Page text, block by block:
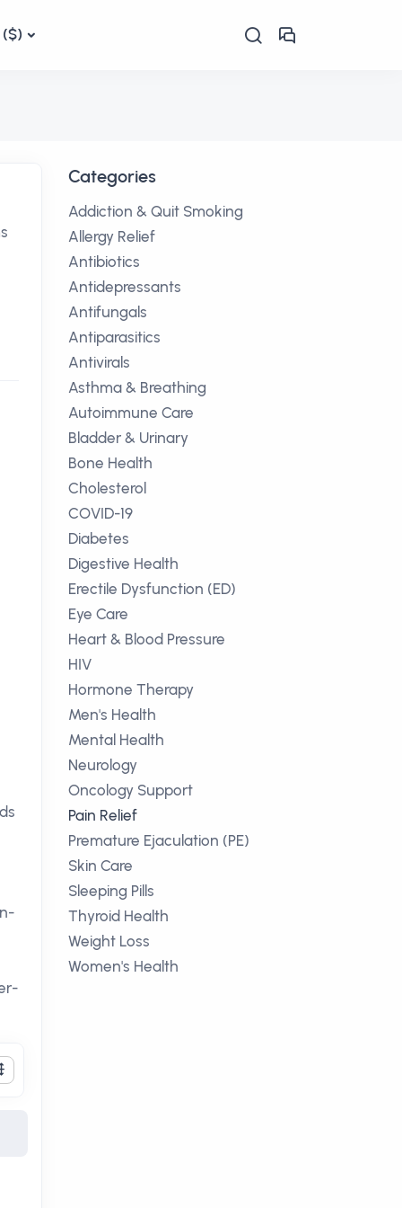
($)
Categories
Addiction & Quit Smoking
Allergy Relief
Antibiotics
Antidepressants
Antifungals
Antiparasitics
Antivirals
Asthma & Breathing
Autoimmune Care
Bladder & Urinary
Bone Health
Cholesterol
COVID-19
Diabetes
Digestive Health
Erectile Dysfunction (ED)
Eye Care
Heart & Blood Pressure
HIV
Hormone Therapy
Men's Health
Mental Health
Neurology
Oncology Support
Pain Relief
Premature Ejaculation (PE)
Skin Care
Sleeping Pills
Thyroid Health
Weight Loss
Women's Health